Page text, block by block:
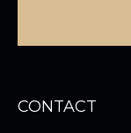
CONTACT